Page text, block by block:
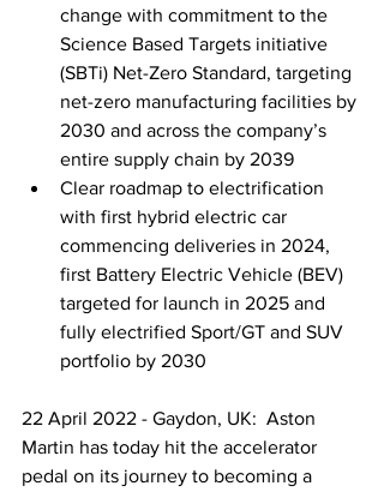
change with commitment to the
Science Based Targets initiative
(SBTi) Net-Zero Standard, targeting
net-zero manufacturing facilities by
2030 and across the company’s
entire supply chain by 2039
Clear roadmap to electrification
with first hybrid electric car
commencing deliveries in 2024,
first Battery Electric Vehicle (BEV)
targeted for launch in 2025 and
fully electrified Sport/GT and SUV
portfolio by 2030
22 April 2022 - Gaydon, UK:  Aston
Martin has today hit the accelerator
pedal on its journey to becoming a